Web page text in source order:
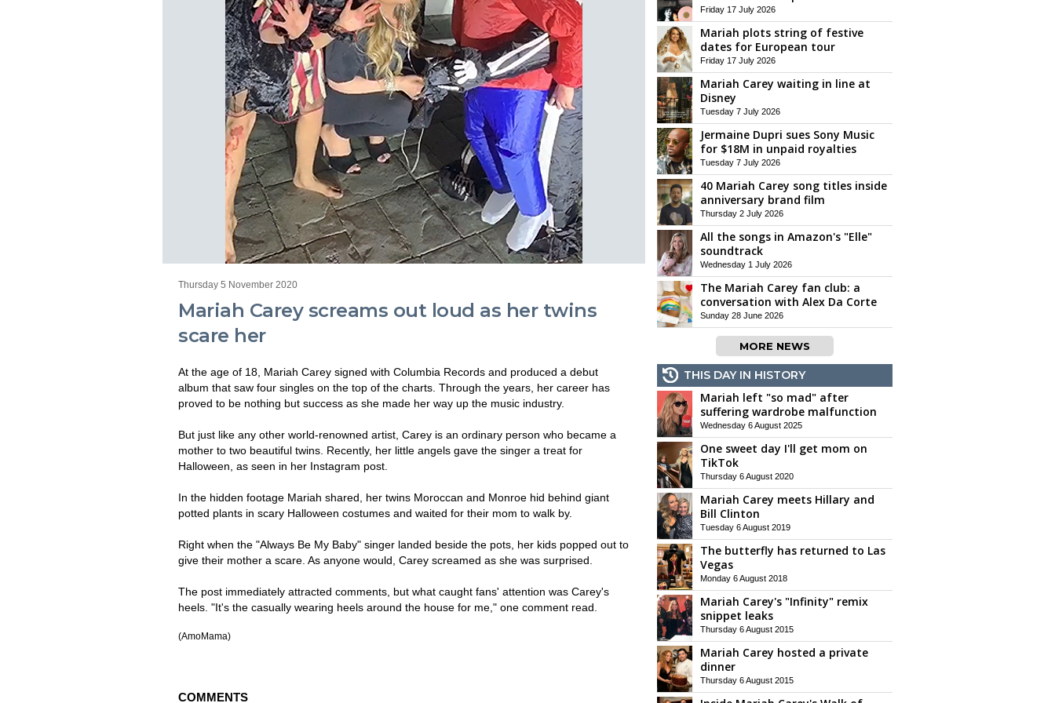
Thursday 5 November 2020
Mariah Carey screams out loud as her twins
scare her
At the age of 18, Mariah Carey signed with Columbia Records and produced a debut
album that saw four singles on the top of the charts. Through the years, her career has
proved to be nothing but success as she made her way up the music industry.
But just like any other world-renowned artist, Carey is an ordinary person who became a
mother to two beautiful twins. Recently, her little angels gave the singer a treat for
Halloween, as seen in her Instagram post.
In the hidden footage Mariah shared, her twins Moroccan and Monroe hid behind giant
potted plants in scary Halloween costumes and waited for their mom to walk by.
Right when the "Always Be My Baby" singer landed beside the pots, her kids popped out to
give their mother a scare. As anyone would, Carey screamed as she was surprised.
The post immediately attracted comments, but what caught fans' attention was Carey's
heels. "It's the casually wearing heels around the house for me," one comment read.
(AmoMama)
COMMENTS
Friday 17 July 2026
Mariah plots string of festive
dates for European tour
Friday 17 July 2026
Mariah Carey waiting in line at
Disney
Tuesday 7 July 2026
Jermaine Dupri sues Sony Music
for $18M in unpaid royalties
Tuesday 7 July 2026
40 Mariah Carey song titles inside
anniversary brand film
Thursday 2 July 2026
All the songs in Amazon's "Elle"
soundtrack
Wednesday 1 July 2026
The Mariah Carey fan club: a
conversation with Alex Da Corte
Sunday 28 June 2026
MORE NEWS
THIS DAY IN HISTORY
Mariah left "so mad" after
suffering wardrobe malfunction
Wednesday 6 August 2025
One sweet day I'll get mom on
TikTok
Thursday 6 August 2020
Mariah Carey meets Hillary and
Bill Clinton
Tuesday 6 August 2019
The butterfly has returned to Las
Vegas
Monday 6 August 2018
Mariah Carey's "Infinity" remix
snippet leaks
Thursday 6 August 2015
Mariah Carey hosted a private
dinner
Thursday 6 August 2015